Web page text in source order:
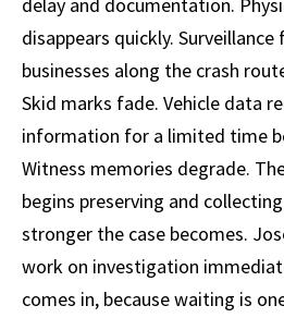
delay and documentation.
disappears quickly.
businesses along the crash
Skid marks fade. Vehicle data
information for a limited time
Witness memories degrade.
begins preserving and
stronger the case becomes.
work on investigation
comes in, because waiting is